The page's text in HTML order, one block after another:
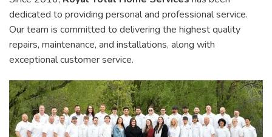
dedicated to providing personal and professional service.
Our team is committed to delivering the highest quality
repairs, maintenance, and installations, along with
exceptional customer service.